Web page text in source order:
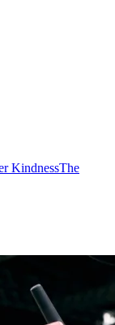
KindnessThe